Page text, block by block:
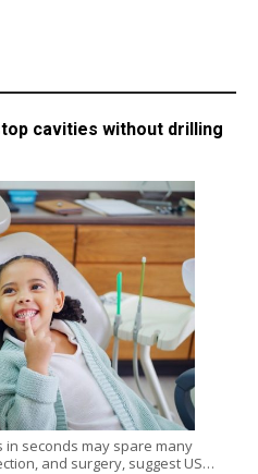
cavities without drilling
seconds may spare many
and surgery, suggest US…